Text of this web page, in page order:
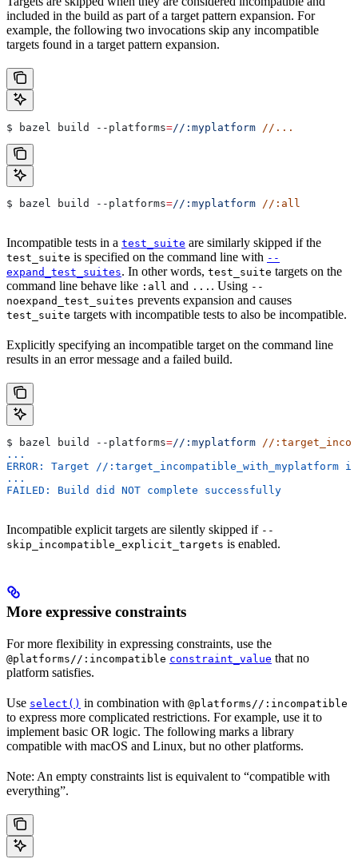
included in the build as part of a target pattern expansion. For
example, the following two invocations skip any incompatible
targets found in a target pattern expansion.
$ bazel build --platforms=//:myplatform //...
$ bazel build --platforms=//:myplatform //:all
Incompatible tests in a test_suite are similarly skipped if the
test_suite is specified on the command line with --
expand_test_suites. In other words, test_suite targets on the
command line behave like :all and ... . Using --
noexpand_test_suites prevents expansion and causes
test_suite targets with incompatible tests to also be incompatible.
Explicitly specifying an incompatible target on the command line
results in an error message and a failed build.
$ bazel build --platforms=//:myplatform //
...
ERROR: Target //
...
FAILED: Build did NOT complete successfully
Incompatible explicit targets are silently skipped if --
skip_incompatible_explicit_targets is enabled.
More expressive constraints
For more flexibility in expressing constraints, use the
@platforms//:incompatible constraint_value that no
platform satisfies.
Use select() in combination with @platforms//:incompatible
to express more complicated restrictions. For example, use it to
implement basic OR logic. The following marks a library
compatible with macOS and Linux, but no other platforms.
Note: An empty constraints list is equivalent to “compatible with
everything”.